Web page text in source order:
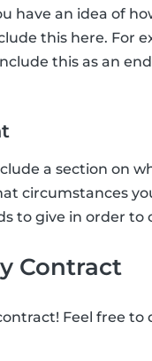
an idea of
this here. For
this as an
a section on
circumstances
to give in order to
Contract
Feel free